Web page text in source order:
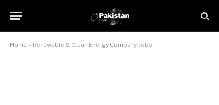
Home » Renewable & Clean Energy Company Jobs